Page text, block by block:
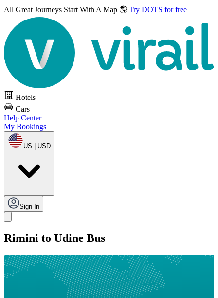
All Great Journeys Start With A Map 🌎 Try DOTS for free
Hotels
Cars
Help Center
My Bookings
US | USD
Sign In
Rimini to Udine Bus